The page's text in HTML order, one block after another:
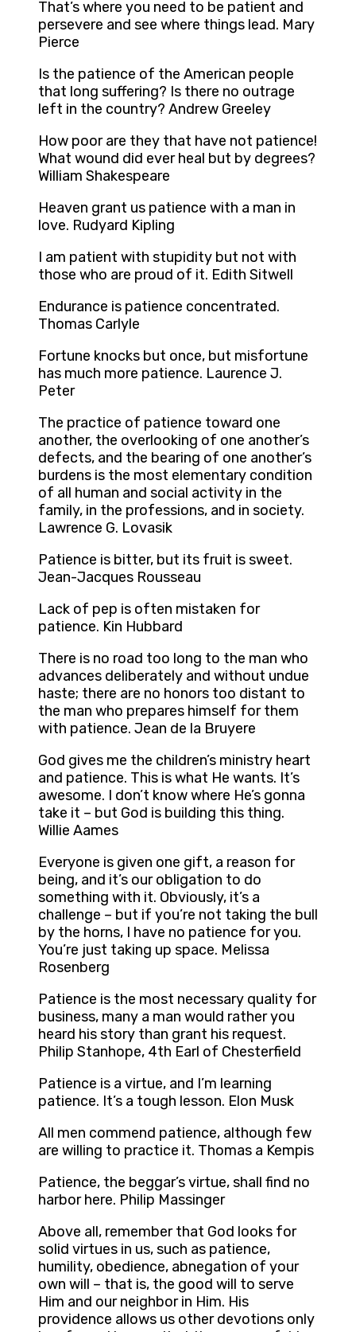
That’s where you need to be patient and
persevere and see where things lead. Mary
Pierce
Is the patience of the American people
that long suffering? Is there no outrage
left in the country? Andrew Greeley
How poor are they that have not patience!
What wound did ever heal but by degrees?
William Shakespeare
Heaven grant us patience with a man in
love. Rudyard Kipling
I am patient with stupidity but not with
those who are proud of it. Edith Sitwell
Endurance is patience concentrated.
Thomas Carlyle
Fortune knocks but once, but misfortune
has much more patience. Laurence J.
Peter
The practice of patience toward one
another, the overlooking of one another’s
defects, and the bearing of one another’s
burdens is the most elementary condition
of all human and social activity in the
family, in the professions, and in society.
Lawrence G. Lovasik
Patience is bitter, but its fruit is sweet.
Jean-Jacques Rousseau
Lack of pep is often mistaken for
patience. Kin Hubbard
There is no road too long to the man who
advances deliberately and without undue
haste; there are no honors too distant to
the man who prepares himself for them
with patience. Jean de la Bruyere
God gives me the children’s ministry heart
and patience. This is what He wants. It’s
awesome. I don’t know where He’s gonna
take it – but God is building this thing.
Willie Aames
Everyone is given one gift, a reason for
being, and it’s our obligation to do
something with it. Obviously, it’s a
challenge – but if you’re not taking the bull
by the horns, I have no patience for you.
You’re just taking up space. Melissa
Rosenberg
Patience is the most necessary quality for
business, many a man would rather you
heard his story than grant his request.
Philip Stanhope, 4th Earl of Chesterfield
Patience is a virtue, and I’m learning
patience. It’s a tough lesson. Elon Musk
All men commend patience, although few
are willing to practice it. Thomas a Kempis
Patience, the beggar’s virtue, shall find no
harbor here. Philip Massinger
Above all, remember that God looks for
solid virtues in us, such as patience,
humility, obedience, abnegation of your
own will – that is, the good will to serve
Him and our neighbor in Him. His
providence allows us other devotions only